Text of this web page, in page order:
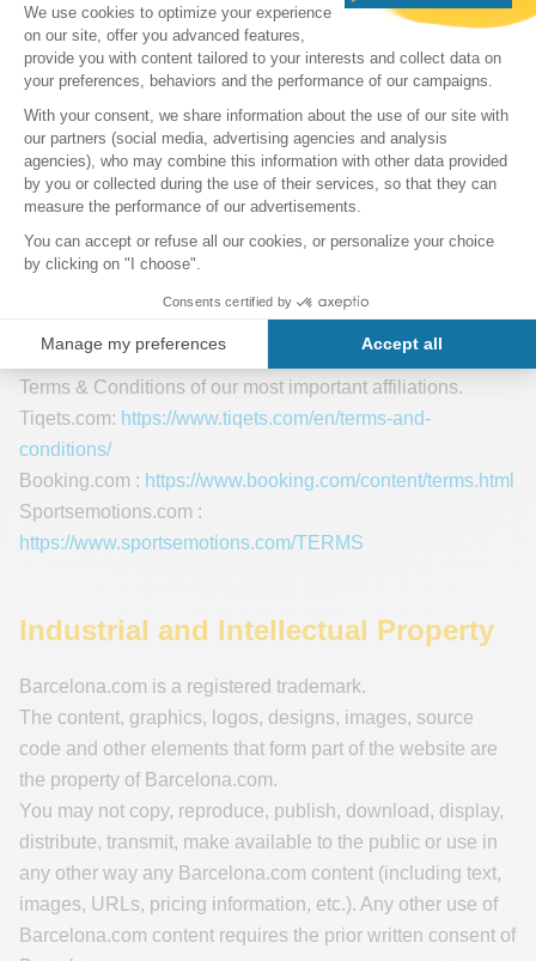
Article 13 of Law 15/2003 on the Protection of Personal
Data of December 18 of the Government of Andorra.
Affiliate Services
The cooperation with most of our affiliate partners is purely
based on unique coded links. Some of the advertisers on
our site may use cookies and web beacons.
Each of our advertising partners has their own Terms &
Conditions for their policies on user data and general
conditions. For easier access, we offer you the links to the
Terms & Conditions of our most important affiliations.
Tiqets.com: https://www.tiqets.com/en/terms-and-
conditions/
Booking.com : https://www.booking.com/content/terms.html
Sportsemotions.com :
https://www.sportsemotions.com/TERMS
Industrial and Intellectual Property
Barcelona.com is a registered trademark.
The content, graphics, logos, designs, images, source
code and other elements that form part of the website are
the property of Barcelona.com.
You may not copy, reproduce, publish, download, display,
distribute, transmit, make available to the public or use in
any other way any Barcelona.com content (including text,
images, URLs, pricing information, etc.). Any other use of
Barcelona.com content requires the prior written consent of